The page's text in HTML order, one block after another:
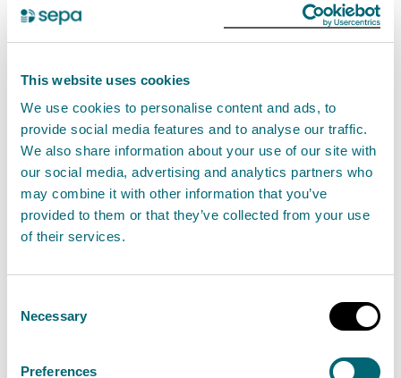
This website uses cookies
We use cookies to personalise content and ads, to
provide social media features and to analyse our traffic.
We also share information about your use of our site with
our social media, advertising and analytics partners who
may combine it with other information that you’ve
provided to them or that they’ve collected from your use
of their services.
Selection
Necessary
Preferences
General Binding Rule (GBR)
temporary abstraction of
groundwater from a construction
site for dewatering
Groundwater may only be abstracted at
the site within a period of 180 days
beginning with the first day on which
groundwater must not be abstracted from
are within 250 metres of any surface water